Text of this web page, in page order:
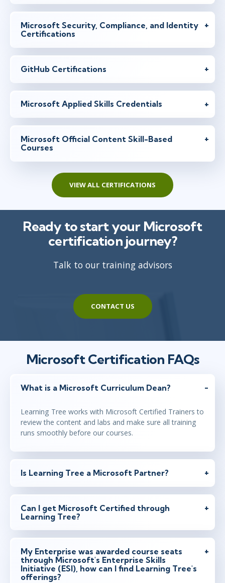
Microsoft Security, Compliance, and Identity
Certifications
GitHub Certifications
Microsoft Applied Skills Credentials
Microsoft Official Content Skill-Based
Courses
VIEW ALL CERTIFICATIONS
Ready to start your Microsoft
certification journey?
Talk to our training advisors
CONTACT US
Microsoft Certification FAQs
What is a Microsoft Curriculum Dean?
Learning Tree works with Microsoft Certified Trainers to
review the content and labs and make sure all training
runs smoothly before our courses.
Is Learning Tree a Microsoft Partner?
Can I get Microsoft Certified through
Learning Tree?
My Enterprise was awarded course seats
through Microsoft's Enterprise Skills
Initiative (ESI), how can I find Learning Tree's
offerings?